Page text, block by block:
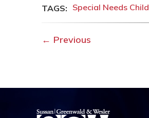
Special Needs Child
← Previous